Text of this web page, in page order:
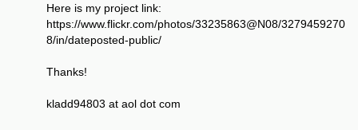
Here is my project link:
https://www.flickr.com/photos/33235863@N08/3279459270
8/in/dateposted-public/
Thanks!
kladd94803 at aol dot com